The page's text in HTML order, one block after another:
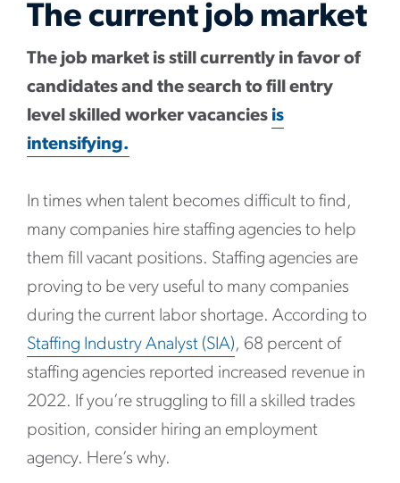
The current job market
The job market is still currently in favor of
candidates and the search to fill entry
level skilled worker vacancies is
intensifying.
In times when talent becomes difficult to find,
many companies hire staffing agencies to help
them fill vacant positions. Staffing agencies are
proving to be very useful to many companies
during the current labor shortage. According to
Staffing Industry Analyst (SIA), 68 percent of
staffing agencies reported increased revenue in
2022. If you’re struggling to fill a skilled trades
position, consider hiring an employment
agency. Here’s why.